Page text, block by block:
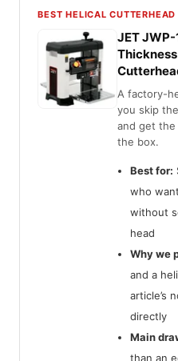
BEST HELICAL
JET JWP-
A factory-
you skip
and get
the box.
Best for:
who
without
head
Why we
and a
article’s
directly
Main
than an